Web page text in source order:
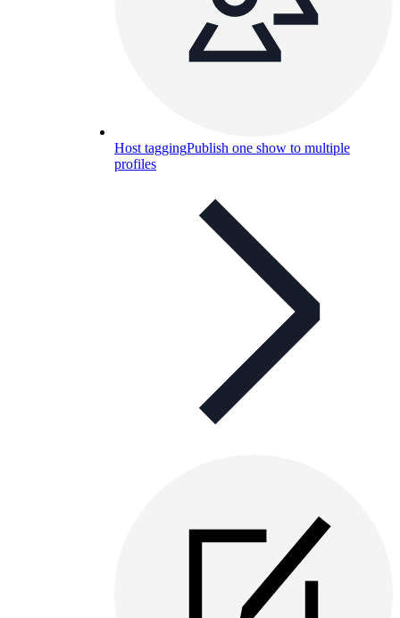
Host taggingPublish one show to multiple
profiles